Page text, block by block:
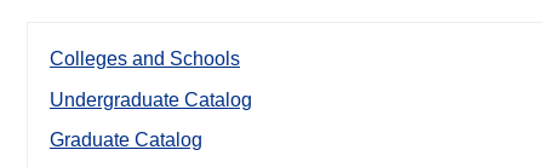
Colleges and Schools
Undergraduate Catalog
Graduate Catalog